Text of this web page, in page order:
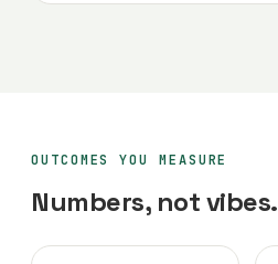
OUTCOMES YOU MEASURE
Numbers, not vibes.